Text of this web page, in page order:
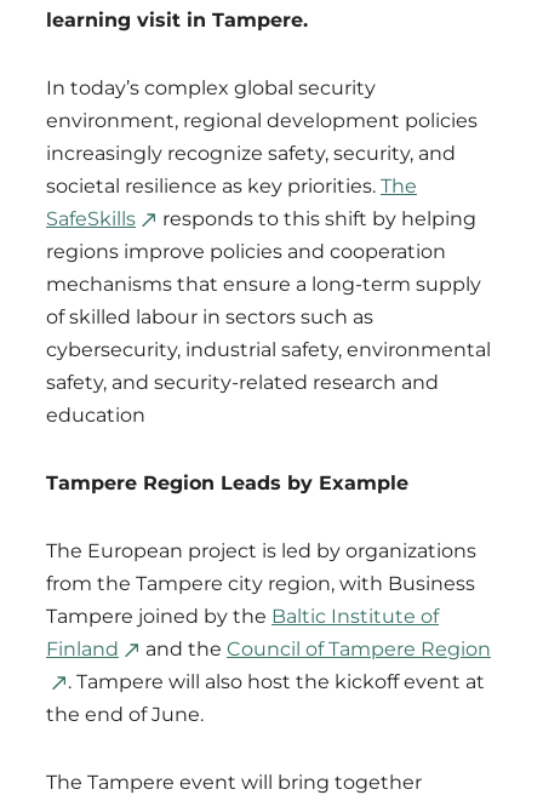
learning visit in Tampere.
In today’s complex global security
environment, regional development policies
increasingly recognize safety, security, and
societal resilience as key priorities. The
SafeSkills
responds to this shift by helping
regions improve policies and cooperation
mechanisms that ensure a long-term supply
of skilled labour in sectors such as
cybersecurity, industrial safety, environmental
safety, and security-related research and
education
Tampere Region Leads by Example
The European project is led by organizations
from the Tampere city region, with Business
Tampere joined by the Baltic Institute of
Finland
and the Council of Tampere Region
. Tampere will also host the kickoff event at
the end of June.
The Tampere event will bring together